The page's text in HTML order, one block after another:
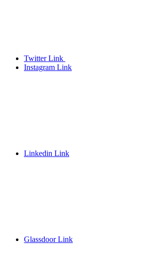
Twitter Link
Instagram Link
Linkedin Link
Glassdoor Link